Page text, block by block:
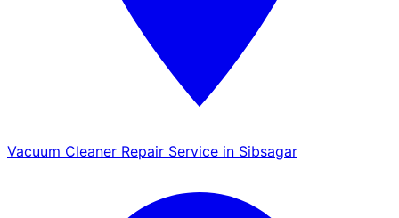
Vacuum Cleaner Repair Service in Sibsagar